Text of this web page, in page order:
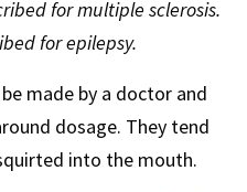
for multiple sclerosis.
for epilepsy.
made by a doctor and
dosage. They tend
into the mouth.